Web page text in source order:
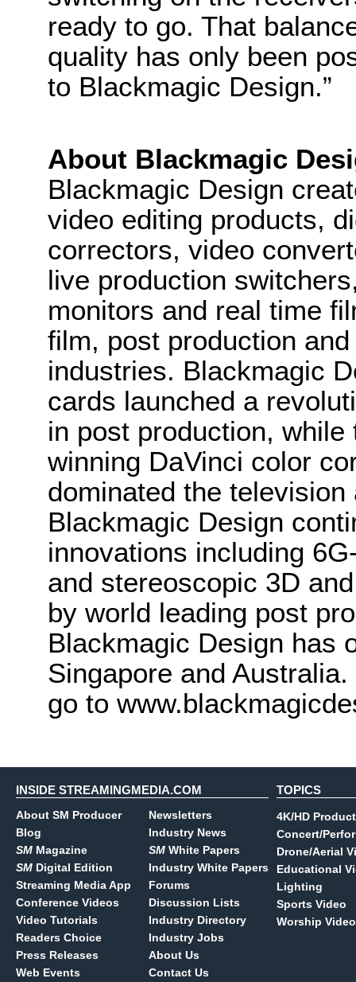
ready to go. That
quality has only been
to Blackmagic Design.”
About Blackmagic
Blackmagic Design
video editing products,
correctors, video
live production
monitors and real time
film, post production
industries. Blackmagic
cards launched a
in post production,
winning DaVinci color
dominated the
Blackmagic Design
innovations including
and stereoscopic 3D
by world leading post
Blackmagic Design has
Singapore and
go to
INSIDE STREAMINGMEDIA.COM
About SM Producer
Blog
SM Magazine
SM Digital Edition
Streaming Media App
Conference Videos
Video Tutorials
Readers Choice
Press Releases
Web Events
Newsletters
Industry News
SM White Papers
Industry White Papers
Forums
Discussion Lists
Industry Directory
Industry Jobs
About Us
Contact Us
TOPICS
4K/HD
Concert/
Drone/Aerial
Educational
Lighting
Sports Video
Worship Video